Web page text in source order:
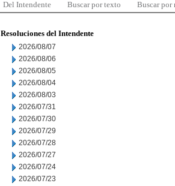
Del Intendente Buscar por texto Buscar por
Resoluciones del Intendente
2026/08/07
2026/08/06
2026/08/05
2026/08/04
2026/08/03
2026/07/31
2026/07/30
2026/07/29
2026/07/28
2026/07/27
2026/07/24
2026/07/23